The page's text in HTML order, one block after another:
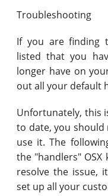
Troubleshooting
If you are finding
listed that you
longer have on
out all your default
Unfortunately, this
to date, you
use it. The
the "handlers"
resolve the issue,
set up all your